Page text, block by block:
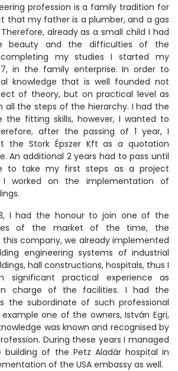
profession is a family tradition for
that my father is a plumber, and a gas
already as a small child I had
beauty and the difficulties of the
my studies I started my
in the family enterprise. In order to
knowledge that is well founded not
of theory, but on practical level as
all the steps of the hierarchy. I had the
the fitting skills, however, I wanted to
after the passing of 1 year, I
the Stork Épszer Kft as a quotation
An additional 2 years had to pass until
to take my first steps as a project
I worked on the implementation of
I had the honour to join one of the
of the market of the time, the
this company, we already implemented
engineering systems of industrial
hall constructions, hospitals, thus I
significant practical experience as
charge of the facilities. I had the
the subordinate of such professional
one of the owners, István Egri,
was known and recognised by
During these years I managed
of the Petz Aladár hospital in
of the USA embassy as well.